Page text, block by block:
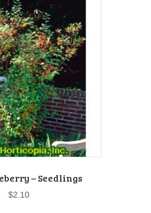
– Seedlings
$2.10